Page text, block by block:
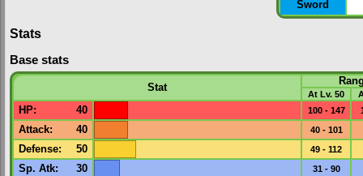
Sword
Stats
Base stats
Stat
At Lv. 50
HP: 40 100 - 147
Attack: 40 40 - 101
Defense: 50 49 - 112
Sp. Atk: 30 31 - 90